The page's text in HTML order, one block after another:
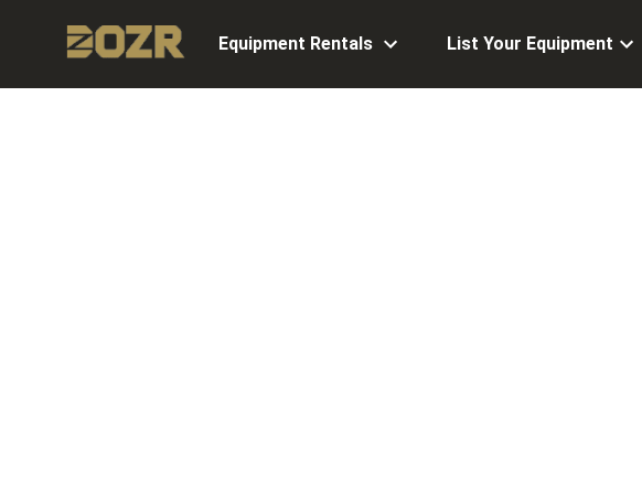
Equipment Rentals List Your Equipment